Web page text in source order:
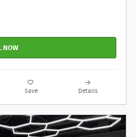
NOW
Save Details